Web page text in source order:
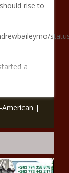
rise to
a
American |